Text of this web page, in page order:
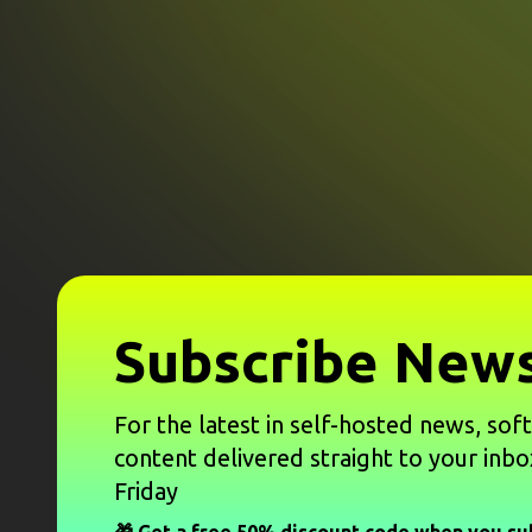
Subscribe
For the latest in self-hosted news,
content delivered straight to your
Friday